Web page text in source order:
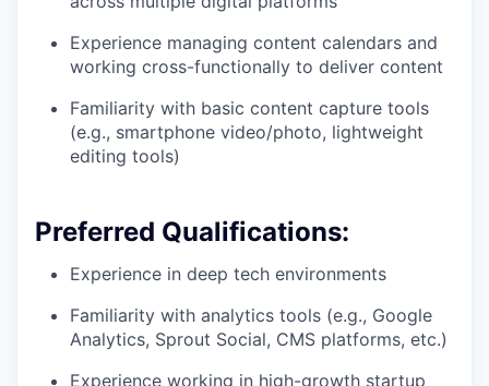
Experience managing content calendars and
working cross-functionally to deliver content
Familiarity with basic content capture tools
(e.g., smartphone video/photo, lightweight
editing tools)
Preferred Qualifications:
Experience in deep tech environments
Familiarity with analytics tools (e.g., Google
Analytics, Sprout Social, CMS platforms, etc.)
Experience working in high-growth startup